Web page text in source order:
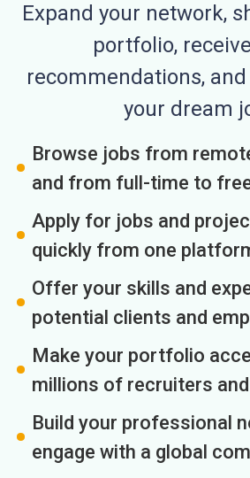
Expand your network,
portfolio,
recommendations,
your dream
Browse jobs from
and from full-time to
Apply for jobs and
quickly from one
Offer your skills and
potential clients and
Make your portfolio
millions of recruiters
Build your professional
engage with a global